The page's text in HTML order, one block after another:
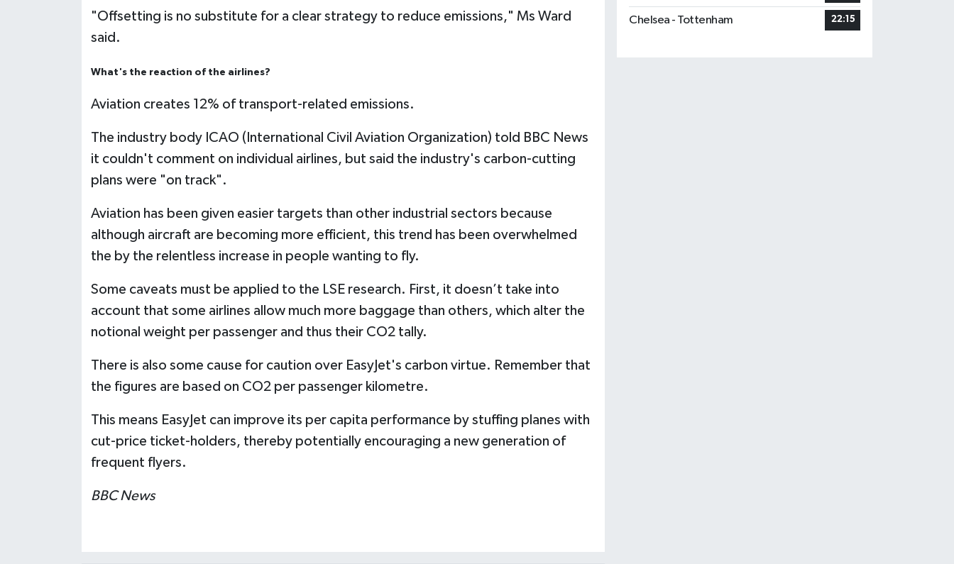
"Offsetting is no substitute for a clear strategy to reduce emissions," Ms Ward
said.
What's the reaction of the airlines?
Aviation creates 12% of transport-related emissions.
The industry body ICAO (International Civil Aviation Organization) told BBC News
it couldn't comment on individual airlines, but said the industry's carbon-cutting
plans were "on track".
Aviation has been given easier targets than other industrial sectors because
although aircraft are becoming more efficient, this trend has been overwhelmed
the by the relentless increase in people wanting to fly.
Some caveats must be applied to the LSE research. First, it doesn’t take into
account that some airlines allow much more baggage than others, which alter the
notional weight per passenger and thus their CO2 tally.
There is also some cause for caution over EasyJet's carbon virtue. Remember that
the figures are based on CO2 per passenger kilometre.
This means EasyJet can improve its per capita performance by stuffing planes with
cut-price ticket-holders, thereby potentially encouraging a new generation of
frequent flyers.
BBC News
Chelsea - Tottenham 22:15